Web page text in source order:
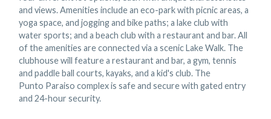
and views. Amenities include an eco-park with picnic areas, a
yoga space, and jogging and bike paths; a lake club with
water sports; and a beach club with a restaurant and bar. All
of the amenities are connected via a scenic Lake Walk. The
clubhouse will feature a restaurant and bar, a gym, tennis
and paddle ball courts, kayaks, and a kid's club. The
Punto Paraiso complex is safe and secure with gated entry
and 24-hour security.